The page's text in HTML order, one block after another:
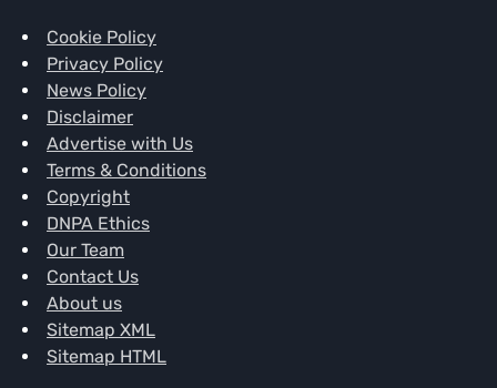
Cookie Policy
Privacy Policy
News Policy
Disclaimer
Advertise with Us
Terms & Conditions
Copyright
DNPA Ethics
Our Team
Contact Us
About us
Sitemap XML
Sitemap HTML